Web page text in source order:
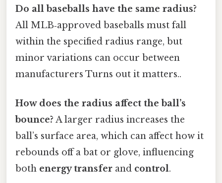
Do all baseballs have the same radius?
All MLB‑approved baseballs must fall
within the specified radius range, but
minor variations can occur between
manufacturers Turns out it matters..
How does the radius affect the ball’s
bounce? A larger radius increases the
ball’s surface area, which can affect how it
rebounds off a bat or glove, influencing
both energy transfer and control.